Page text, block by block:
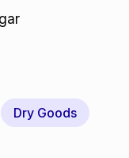
Dry Goods